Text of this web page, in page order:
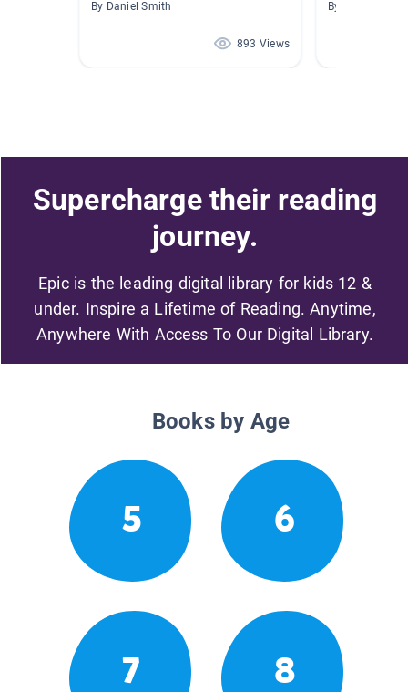
By Daniel Smith
893 Views
By Brittany
Supercharge their reading
journey.
Epic is the leading digital library for kids 12 &
under. Inspire a Lifetime of Reading. Anytime,
Anywhere With Access To Our Digital Library.
Books by Age
5 6
7 8